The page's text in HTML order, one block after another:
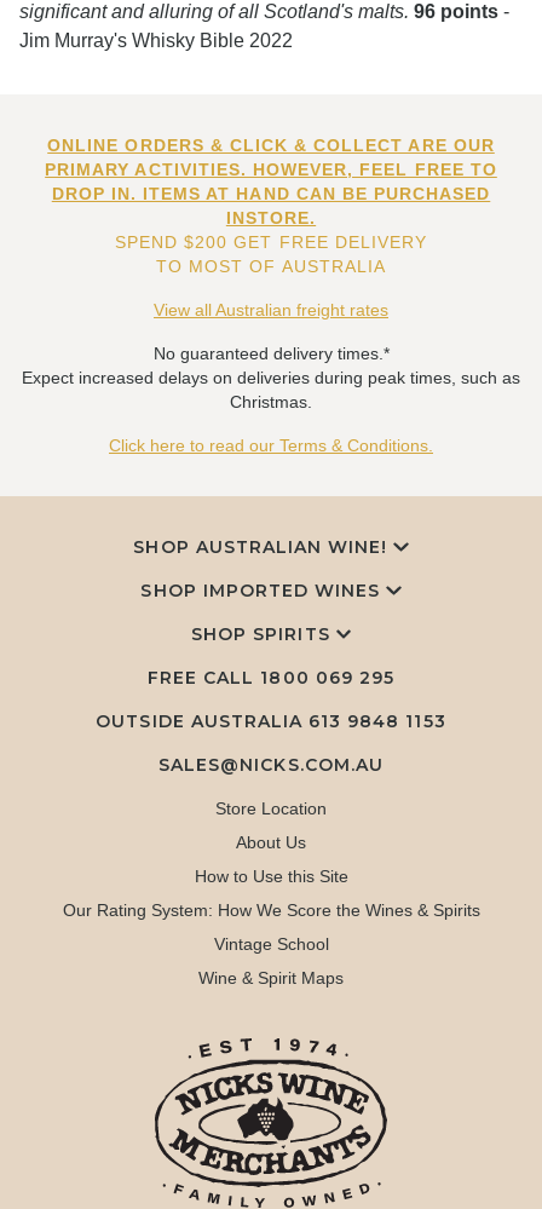
significant and alluring of all Scotland's malts. 96 points -
Jim Murray's Whisky Bible 2022
ONLINE ORDERS & CLICK & COLLECT ARE OUR
PRIMARY ACTIVITIES. HOWEVER, FEEL FREE TO
DROP IN. ITEMS AT HAND CAN BE PURCHASED
INSTORE.
SPEND $200 GET FREE DELIVERY
TO MOST OF AUSTRALIA
View all Australian freight rates
No guaranteed delivery times.*
Expect increased delays on deliveries during peak times, such as
Christmas.
Click here to read our Terms & Conditions.
SHOP AUSTRALIAN WINE!
SHOP IMPORTED WINES
SHOP SPIRITS
FREE CALL 1800 069 295
OUTSIDE AUSTRALIA 613 9848 1153
SALES@NICKS.COM.AU
Store Location
About Us
How to Use this Site
Our Rating System: How We Score the Wines & Spirits
Vintage School
Wine & Spirit Maps